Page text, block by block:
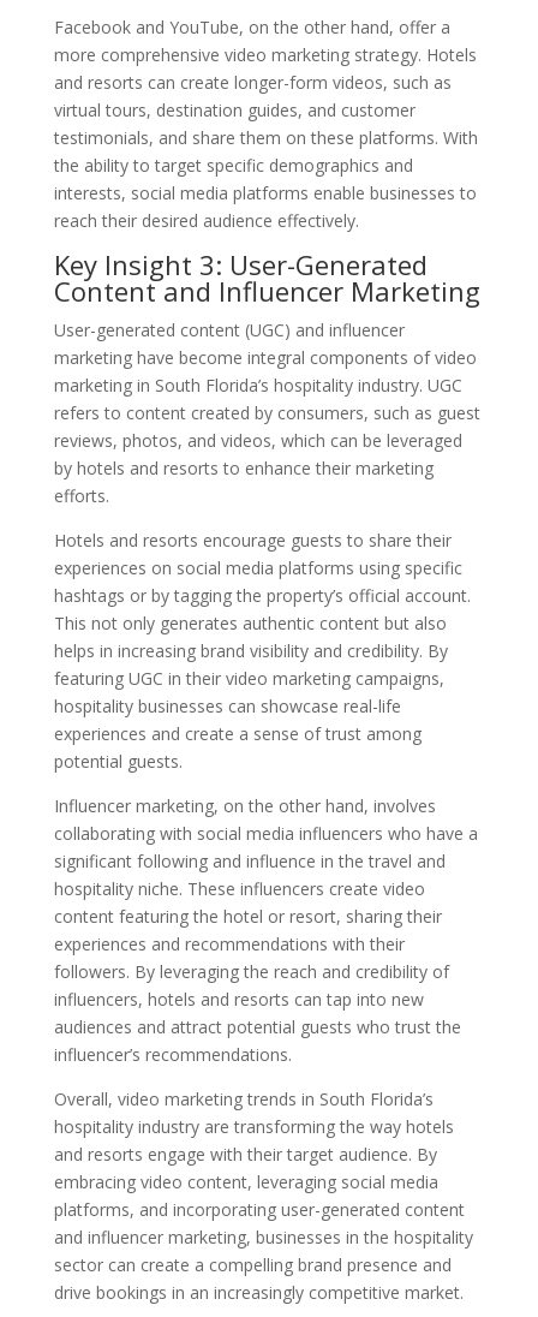
Facebook and YouTube, on the other hand, offer a
more comprehensive video marketing strategy. Hotels
and resorts can create longer-form videos, such as
virtual tours, destination guides, and customer
testimonials, and share them on these platforms. With
the ability to target specific demographics and
interests, social media platforms enable businesses to
reach their desired audience effectively.
Key Insight 3: User-Generated
Content and Influencer Marketing
User-generated content (UGC) and influencer
marketing have become integral components of video
marketing in South Florida’s hospitality industry. UGC
refers to content created by consumers, such as guest
reviews, photos, and videos, which can be leveraged
by hotels and resorts to enhance their marketing
efforts.
Hotels and resorts encourage guests to share their
experiences on social media platforms using specific
hashtags or by tagging the property’s official account.
This not only generates authentic content but also
helps in increasing brand visibility and credibility. By
featuring UGC in their video marketing campaigns,
hospitality businesses can showcase real-life
experiences and create a sense of trust among
potential guests.
Influencer marketing, on the other hand, involves
collaborating with social media influencers who have a
significant following and influence in the travel and
hospitality niche. These influencers create video
content featuring the hotel or resort, sharing their
experiences and recommendations with their
followers. By leveraging the reach and credibility of
influencers, hotels and resorts can tap into new
audiences and attract potential guests who trust the
influencer’s recommendations.
Overall, video marketing trends in South Florida’s
hospitality industry are transforming the way hotels
and resorts engage with their target audience. By
embracing video content, leveraging social media
platforms, and incorporating user-generated content
and influencer marketing, businesses in the hospitality
sector can create a compelling brand presence and
drive bookings in an increasingly competitive market.